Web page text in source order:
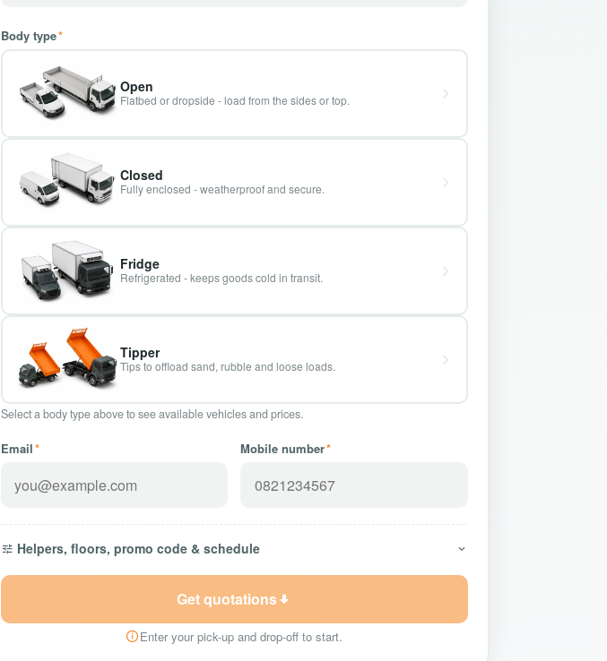
Body type*
Open
Flatbed or dropside - load from the sides or top.
Closed
Fully enclosed - weatherproof and secure.
Fridge
Refrigerated - keeps goods cold in transit.
Tipper
Tips to offload sand, rubble and loose loads.
Select a body type above to see available vehicles and prices.
Email* Mobile number*
Helpers, floors, promo code & schedule
Get quotations
Enter your pick-up and drop-off to start.